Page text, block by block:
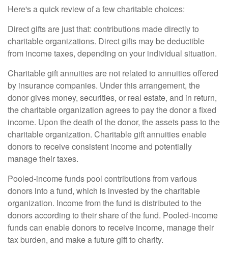
Here's a quick review of a few charitable choices:
Direct gifts are just that: contributions made directly to
charitable organizations. Direct gifts may be deductible
from income taxes, depending on your individual situation.
Charitable gift annuities are not related to annuities offered
by insurance companies. Under this arrangement, the
donor gives money, securities, or real estate, and in return,
the charitable organization agrees to pay the donor a fixed
income. Upon the death of the donor, the assets pass to the
charitable organization. Charitable gift annuities enable
donors to receive consistent income and potentially
manage their taxes.
Pooled-income funds pool contributions from various
donors into a fund, which is invested by the charitable
organization. Income from the fund is distributed to the
donors according to their share of the fund. Pooled-income
funds can enable donors to receive income, manage their
tax burden, and make a future gift to charity.